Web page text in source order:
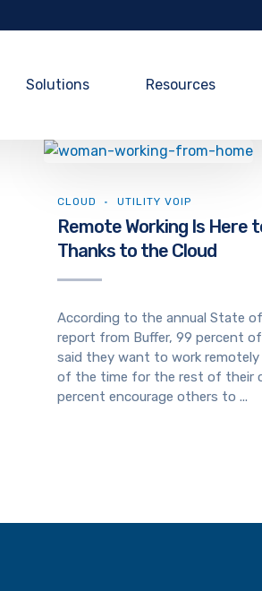
Solutions Resources
CLOUD UTILITY VOIP
Remote Working Is Here
Thanks to the Cloud
According to the annual State
report from Buffer, 99 percent
said they want to work
of the time for the rest of their
percent encourage others to ...